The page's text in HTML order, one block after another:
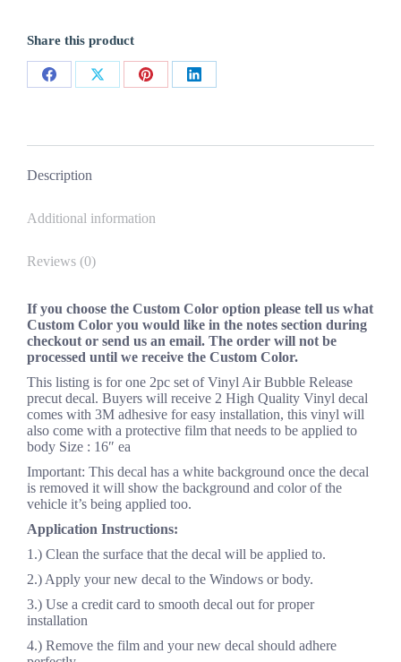
Quality
New
Stickers
Share this product
Share
Share
Share
Share
Description
Additional information
Reviews (0)
If you choose the Custom Color option please tell us what
Custom Color you would like in the notes section during
checkout or send us an email. The order will not be
processed until we receive the Custom Color.
This listing is for one 2pc set of Vinyl Air Bubble Release
precut decal. Buyers will receive 2 High Quality Vinyl decal
comes with 3M adhesive for easy installation, this vinyl will
also come with a protective film that needs to be applied to
body Size : 16″ ea
Important: This decal has a white background once the decal
is removed it will show the background and color of the
vehicle it’s being applied too.
Application Instructions:
1.) Clean the surface that the decal will be applied to.
2.) Apply your new decal to the Windows or body.
3.) Use a credit card to smooth decal out for proper
installation
4.) Remove the film and your new decal should adhere